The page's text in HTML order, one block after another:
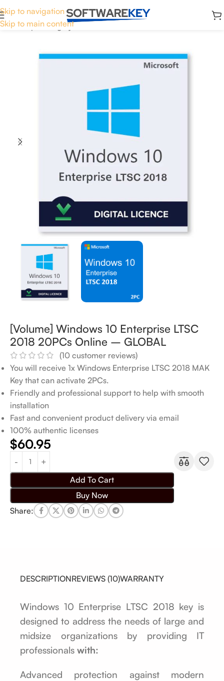
Skip to navigation
Skip to main content
Home Operating System
[Volume] Windows 10 Enterprise LTSC
2018 20PCs Online – GLOBAL
(10 customer reviews)
You will receive 1x Windows Enterprise LTSC 2018 MAK
Key that can activate 2PCs.
Friendly and professional support to help with smooth
installation
Fast and convenient product delivery via email
100% authentic licenses
$60.95
Add To Cart
Buy Now
Share:
DESCRIPTIONREVIEWS (10)WARRANTY
Windows 10 Enterprise LTSC 2018 key is
designed to address the needs of large and
midsize organizations by providing IT
professionals with:
Advanced protection against modern